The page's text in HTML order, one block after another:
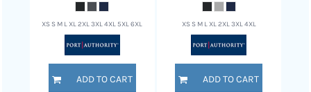
XS S M L XL 2XL 3XL 4XL 5XL 6XL
ADD TO CART
XS S M L XL 2XL 3XL 4XL
ADD TO CART